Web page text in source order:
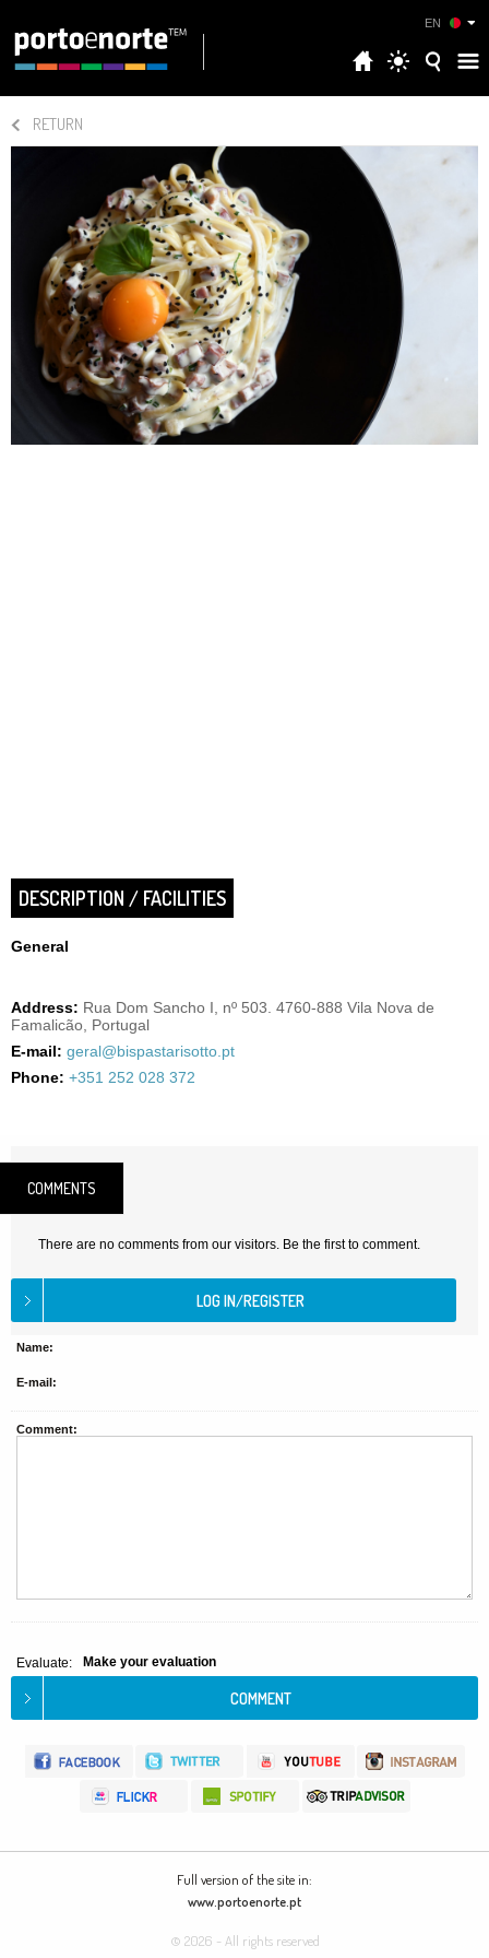
EN
RETURN
DESCRIPTION / FACILITIES
General
Address: Rua Dom Sancho I, nº 503. 4760-888 Vila Nova de
Famalicão, Portugal
E-mail: geral@bispastarisotto.pt
Phone: +351 252 028 372
COMMENTS
There are no comments from our visitors. Be the first to comment.
Name:
E-mail:
Comment:
Evaluate: Make your evaluation
Full version of the site in:
www.portoenorte.pt
© 2026 - All rights reserved